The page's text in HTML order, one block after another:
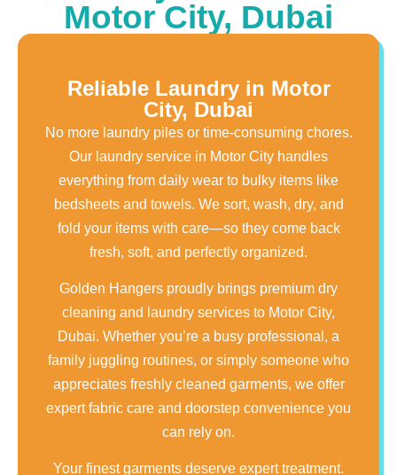
Motor City, Dubai
Reliable Laundry in Motor
City, Dubai
No more laundry piles or time-consuming chores.
Our laundry service in Motor City handles
everything from daily wear to bulky items like
bedsheets and towels. We sort, wash, dry, and
fold your items with care—so they come back
fresh, soft, and perfectly organized.
Golden Hangers proudly brings premium dry
cleaning and laundry services to Motor City,
Dubai. Whether you’re a busy professional, a
family juggling routines, or simply someone who
appreciates freshly cleaned garments, we offer
expert fabric care and doorstep convenience you
can rely on.
Your finest garments deserve expert treatment.